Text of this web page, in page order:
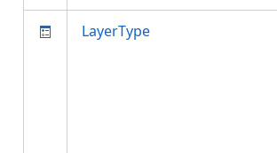
LayerType